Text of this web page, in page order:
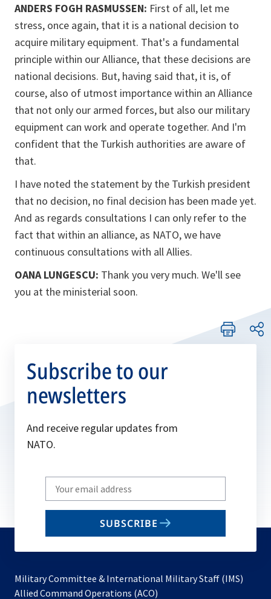
ANDERS FOGH RASMUSSEN: First of all, let me
stress, once again, that it is a national decision to
acquire military equipment. That's a fundamental
principle within our Alliance, that these decisions are
national decisions. But, having said that, it is, of
course, also of utmost importance within an Alliance
that not only our armed forces, but also our military
equipment can work and operate together. And I'm
confident that the Turkish authorities are aware of
that.
I have noted the statement by the Turkish president
that no decision, no final decision has been made yet.
And as regards consultations I can only refer to the
fact that within an alliance, as NATO, we have
continuous consultations with all Allies.
OANA LUNGESCU: Thank you very much. We'll see
you at the ministerial soon.
Subscribe to our
newsletters
And receive regular updates from
NATO.
Write
your
email
SUBSCRIBE
Military Committee & International Military Staff (IMS)
Allied Command Operations (ACO)